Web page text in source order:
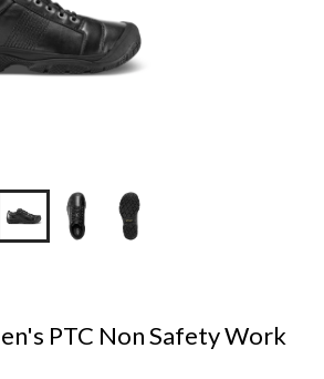
PTC Non Safety Work